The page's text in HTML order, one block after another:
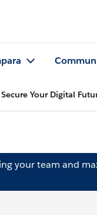
Secure Your Digital
your team and